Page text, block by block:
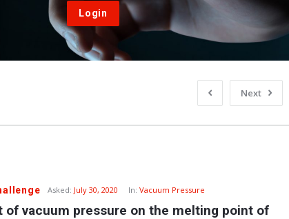
Login
Next
Asked: July 30, 2020 In: Vacuum Pressure
of vacuum pressure on the melting point of